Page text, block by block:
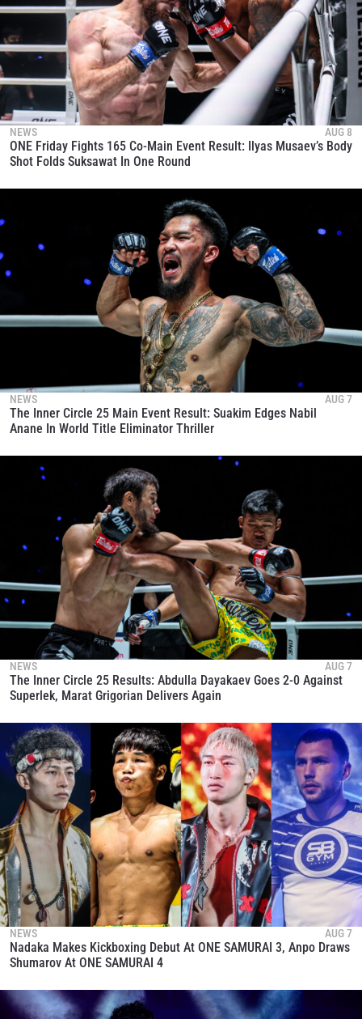
NEWS AUG 8
ONE Friday Fights 165 Co-Main Event Result: Ilyas Musaev’s Body
Shot Folds Suksawat In One Round
NEWS AUG 7
The Inner Circle 25 Main Event Result: Suakim Edges Nabil
Anane In World Title Eliminator Thriller
NEWS AUG 7
The Inner Circle 25 Results: Abdulla Dayakaev Goes 2-0 Against
Superlek, Marat Grigorian Delivers Again
NEWS AUG 7
Nadaka Makes Kickboxing Debut At ONE SAMURAI 3, Anpo Draws
Shumarov At ONE SAMURAI 4